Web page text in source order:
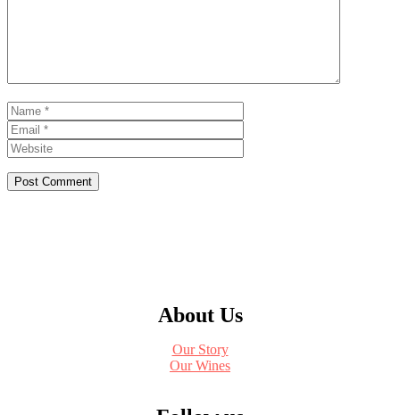
Name
About Us
Our Story
Our Wines